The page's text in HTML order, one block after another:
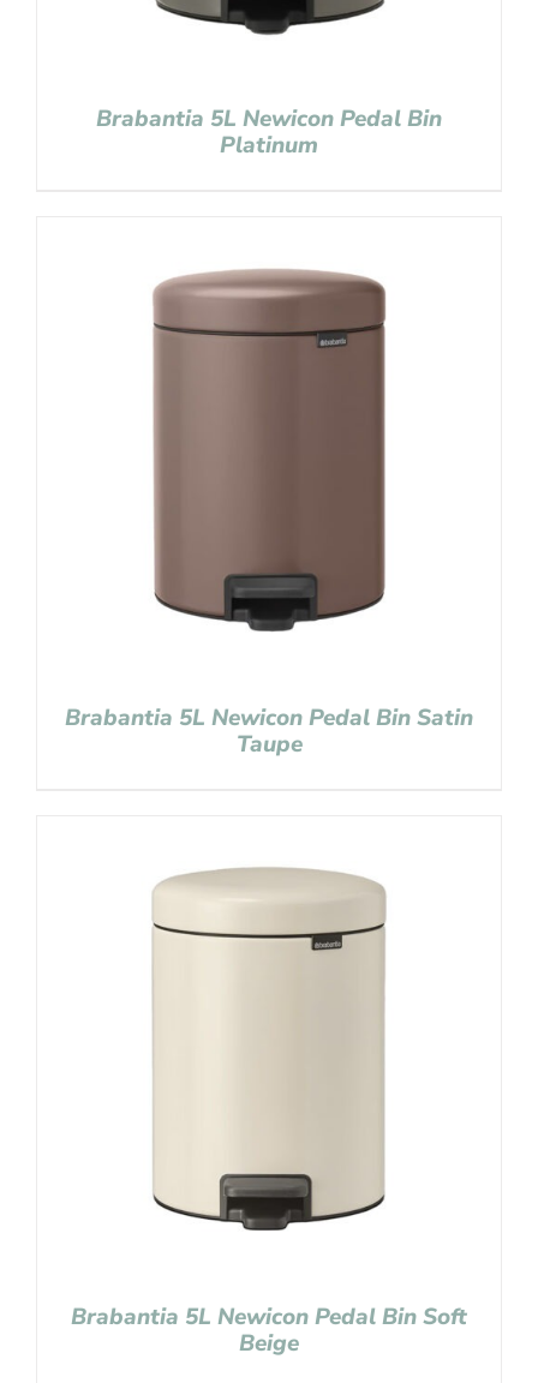
Brabantia 5L Newicon Pedal Bin
Platinum
Brabantia 5L Newicon Pedal Bin Satin
Taupe
Brabantia 5L Newicon Pedal Bin Soft
Beige